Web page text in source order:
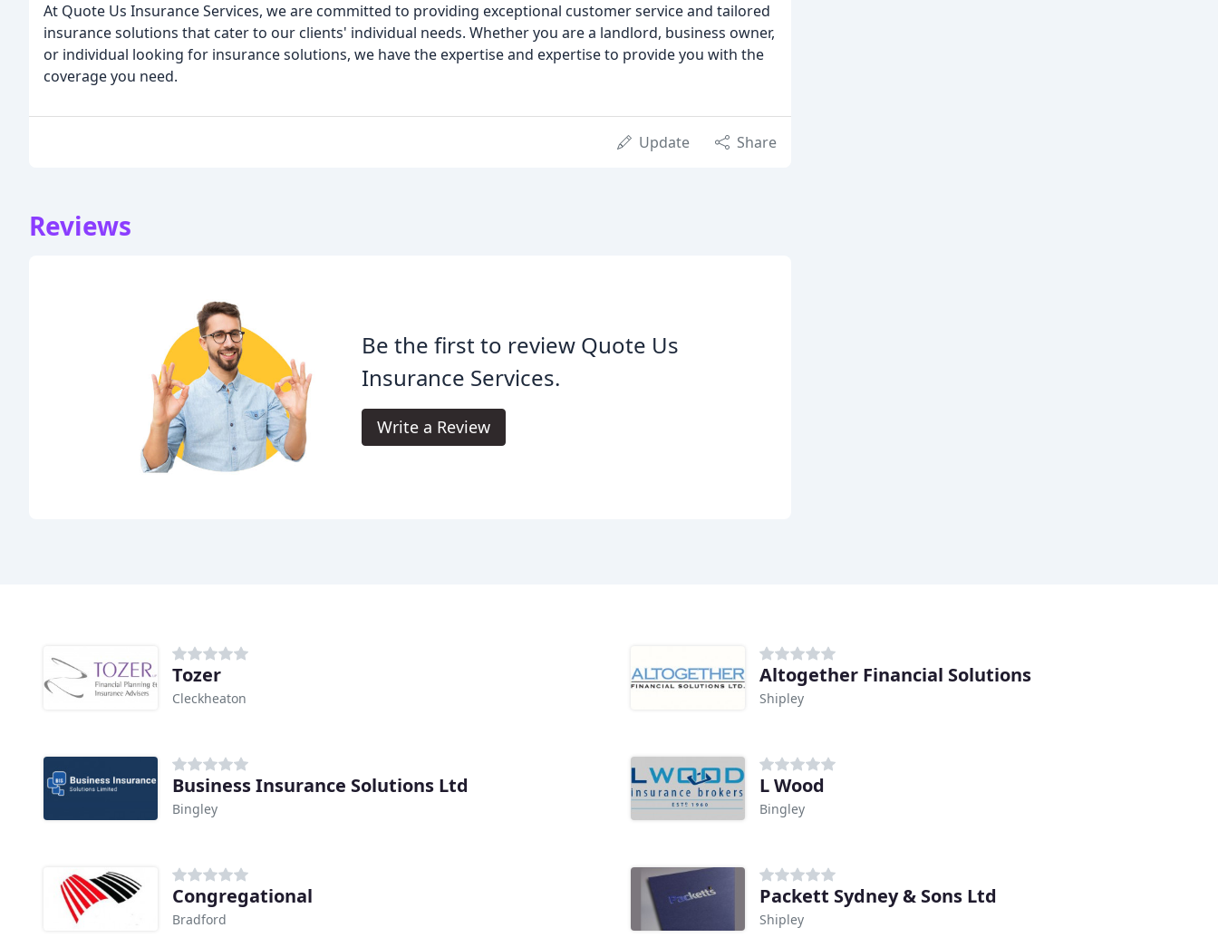
At Quote Us Insurance Services, we are committed to providing exceptional customer service and tailored
insurance solutions that cater to our clients' individual needs. Whether you are a landlord, business owner,
or individual looking for insurance solutions, we have the expertise and expertise to provide you with the
coverage you need.
Update Share
Reviews
Be the first to review Quote Us
Insurance Services.
Write a Review
Tozer
Cleckheaton
Altogether Financial Solutions
Shipley
Business Insurance Solutions Ltd
Bingley
L Wood
Bingley
Congregational
Bradford
Packett Sydney & Sons Ltd
Shipley